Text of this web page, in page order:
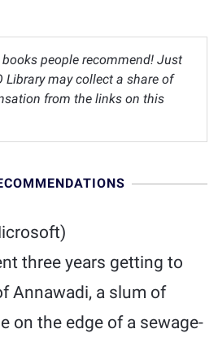
people recommend! Just
Library may collect a share of
from the links on this
three years getting to
Annawadi, a slum of
on the edge of a sewage-